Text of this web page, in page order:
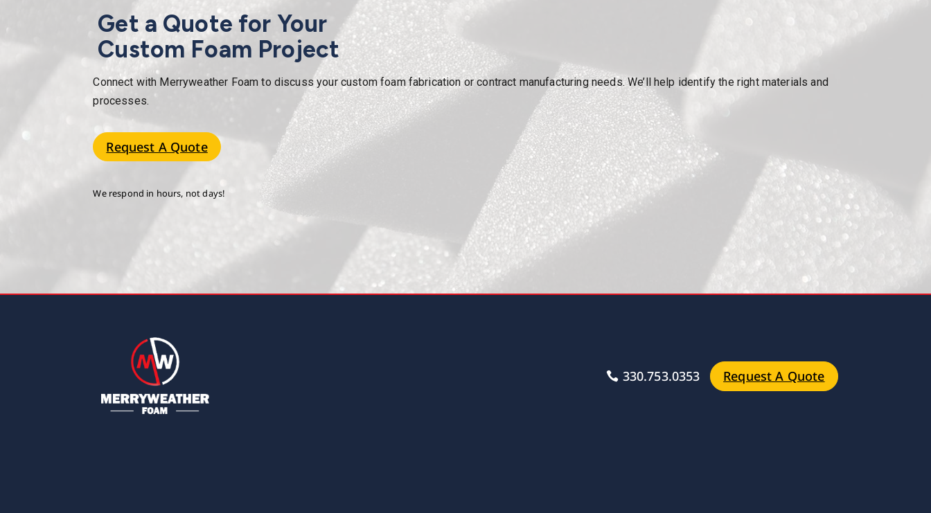
Get a Quote for Your
Custom Foam Project
Connect with Merryweather Foam to discuss your custom foam fabrication or contract manufacturing needs. We’ll help identify the right materials and
processes.
Request A Quote
We respond in hours, not days!
330.753.0353 Request A Quote